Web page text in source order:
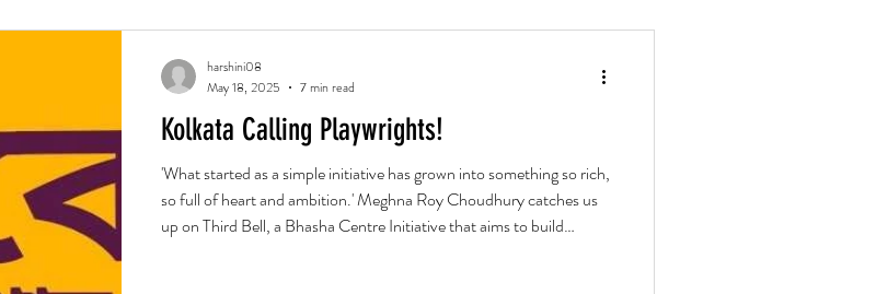
Kolkata Calling Playwrights!
'What started as a simple initiative has grown into something so rich,
so full of heart and ambition.' Meghna Roy Choudhury catches us
up on Third Bell, a Bhasha Centre Initiative that aims to build
harshini08
May 18, 2025
7 min read